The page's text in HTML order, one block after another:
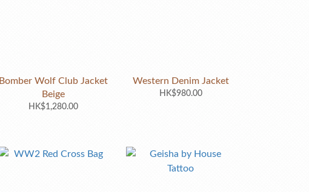
Bomber Wolf Club Jacket
Beige
HK$1,280.00
Western Denim Jacket
HK$980.00